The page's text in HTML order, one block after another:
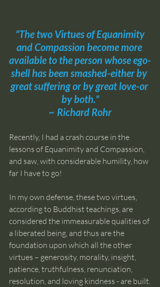
“The two Virtues of Equanimity
and Compassion become more
available to the person whose ego-
shell has been smashed-either by
great suffering or by great love-or
by both.”
~ Richard Rohr
Recently, I had a crash course in the
lessons of Equanimity and Compassion,
and saw, with considerable humility, how
far I have to go!
In my own defense, these two virtues,
according to Buddhist teachings, are
considered the immeasurable qualities of
a liberated being, and thus are the
foundation upon which all the other
virtues – generosity, morality, insight,
patience, truthfulness, renunciation,
resolution, and loving kindness - are built.